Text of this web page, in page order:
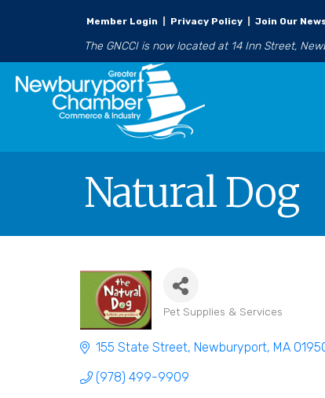
Member Login Privacy Policy Join Our
The GNCCI is now located at 14 Inn Street,
Natural Dog
Pet Supplies & Services
155 State Street Newburyport MA
(978) 499-9909